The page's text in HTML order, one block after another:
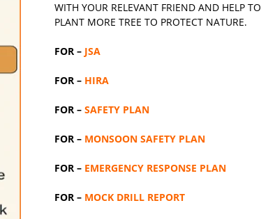
WITH YOUR RELEVANT FRIEND AND HELP TO
PLANT MORE TREE TO PROTECT NATURE.
FOR – JSA
FOR – HIRA
FOR – SAFETY PLAN
FOR – MONSOON SAFETY PLAN
FOR – EMERGENCY RESPONSE PLAN
FOR – MOCK DRILL REPORT